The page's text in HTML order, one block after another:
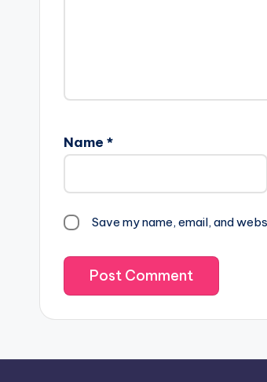
Name *
Save my name, email, and